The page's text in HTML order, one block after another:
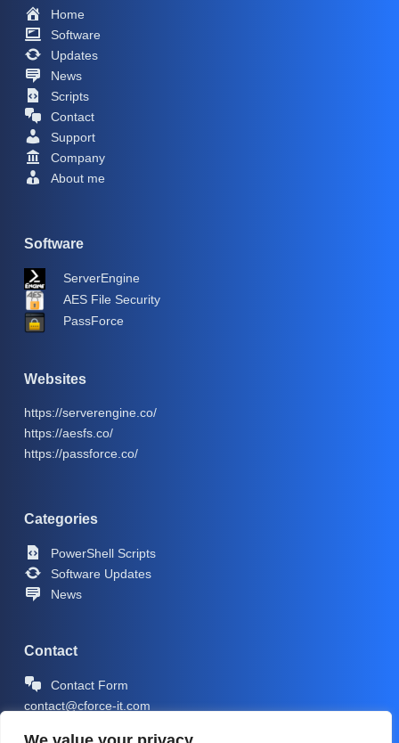
Home
Software
Updates
News
Scripts
Contact
Support
Company
About me
Software
ServerEngine
AES File Security
PassForce
Websites
https://serverengine.co/
https://aesfs.co/
https://passforce.co/
Categories
PowerShell Scripts
Software Updates
News
Contact
Contact Form
contact@cforce-it.com